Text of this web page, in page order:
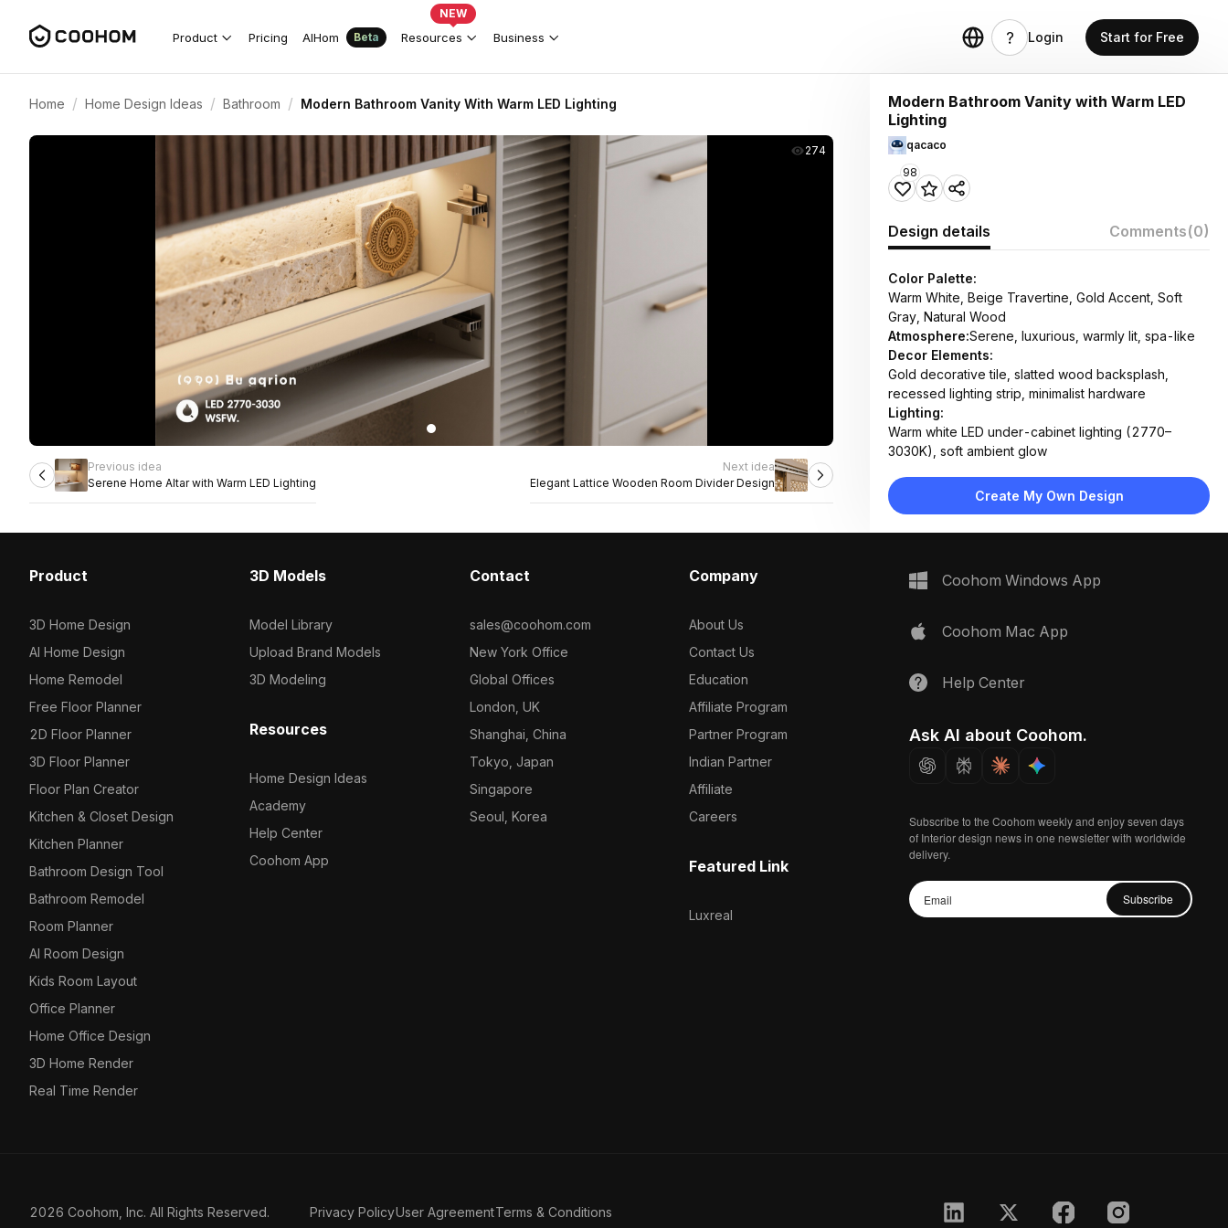
Product Pricing AIHom Beta Resources
NEW
Business Login Start for Free
Home / Home Design Ideas / Bathroom / Modern Bathroom Vanity With Warm LED Lighting
274
Previous idea
Serene Home Altar with Warm LED Lighting
Next idea
Elegant Lattice Wooden Room Divider Design
Modern Bathroom Vanity with Warm LED
Lighting
qacaco
98
Design details Comments(0)
Color Palette:
Warm White, Beige Travertine, Gold Accent, Soft
Gray, Natural Wood
Atmosphere:Serene, luxurious, warmly lit, spa-like
Decor Elements:
Gold decorative tile, slatted wood backsplash,
recessed lighting strip, minimalist hardware
Lighting:
Warm white LED under-cabinet lighting (2770–
3030K), soft ambient glow
Travertine stone countertop, matte lacquered
cabinetry, wood veneer backsplash, metal hardware
drawer unit, hidden shelf
Create My Own Design
Product
3D Home Design
AI Home Design
Home Remodel
Free Floor Planner
2D Floor Planner
3D Floor Planner
Floor Plan Creator
Kitchen & Closet Design
Kitchen Planner
Bathroom Design Tool
Bathroom Remodel
Room Planner
AI Room Design
Kids Room Layout
Office Planner
Home Office Design
3D Home Render
Real Time Render
3D Models
Model Library
Upload Brand Models
3D Modeling
Resources
Home Design Ideas
Academy
Help Center
Coohom App
Contact
sales@coohom.com
New York Office
Global Offices
London, UK
Shanghai, China
Tokyo, Japan
Singapore
Seoul, Korea
Company
About Us
Contact Us
Education
Affiliate Program
Partner Program
Indian Partner
Affiliate
Careers
Featured Link
Luxreal
Coohom Windows App
Coohom Mac App
Help Center
Ask AI about Coohom.
Subscribe to the Coohom weekly and enjoy seven days
of Interior design news in one newsletter with worldwide
delivery.
Subscribe
2026 Coohom, Inc. All Rights Reserved. Privacy PolicyUser AgreementTerms & Conditions